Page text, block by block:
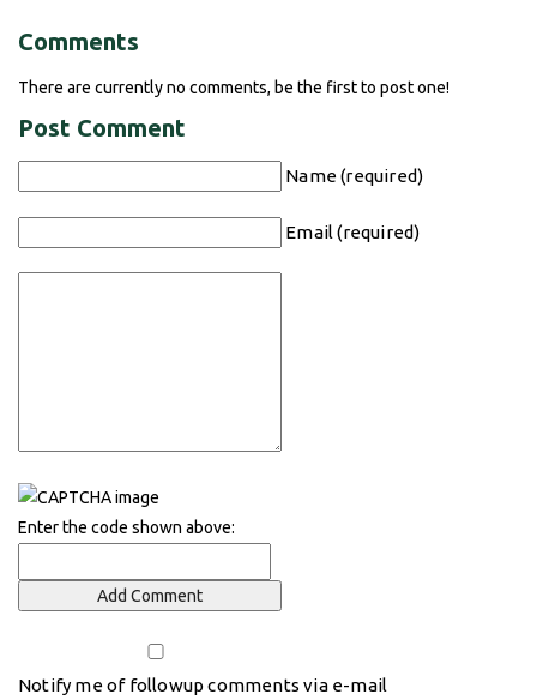
Comments
There are currently no comments, be the first to post one!
Post Comment
Name (required)
Email (required)
Enter the code shown above:
Notify me of followup comments via e-mail